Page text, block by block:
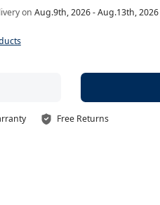
on Aug.9th, 2026 - Aug.13th, 2026
Free Returns